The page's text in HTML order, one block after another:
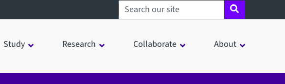
Search sheffield.ac.uk
Study Research Collaborate About